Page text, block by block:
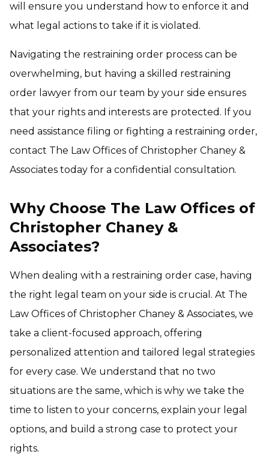
will ensure you understand how to enforce it and
what legal actions to take if it is violated.
Navigating the restraining order process can be
overwhelming, but having a skilled restraining
order lawyer from our team by your side ensures
that your rights and interests are protected. If you
need assistance filing or fighting a restraining order,
contact The Law Offices of Christopher Chaney &
Associates today for a confidential consultation.
Why Choose The Law Offices of
Christopher Chaney &
Associates?
When dealing with a restraining order case, having
the right legal team on your side is crucial. At The
Law Offices of Christopher Chaney & Associates, we
take a client-focused approach, offering
personalized attention and tailored legal strategies
for every case. We understand that no two
situations are the same, which is why we take the
time to listen to your concerns, explain your legal
options, and build a strong case to protect your
rights.